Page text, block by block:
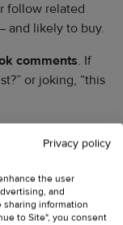
follow related
and likely to buy.
comments. If
or joking, “this
greeting cards for
Privacy policy
the user
and
information
to Site", you consent